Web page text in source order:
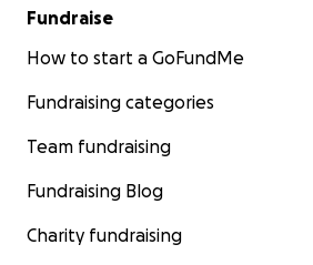
Fundraise
How to start a GoFundMe
Fundraising categories
Team fundraising
Fundraising Blog
Charity fundraising